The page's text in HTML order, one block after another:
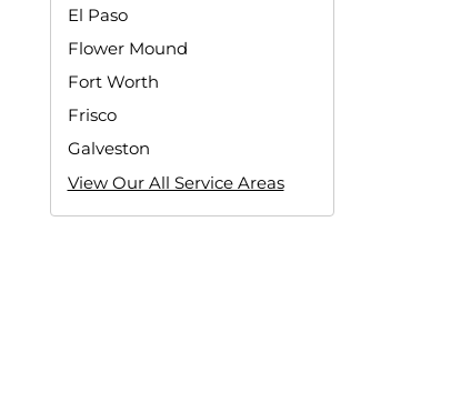
El Paso
Flower Mound
Fort Worth
Frisco
Galveston
View Our All Service Areas